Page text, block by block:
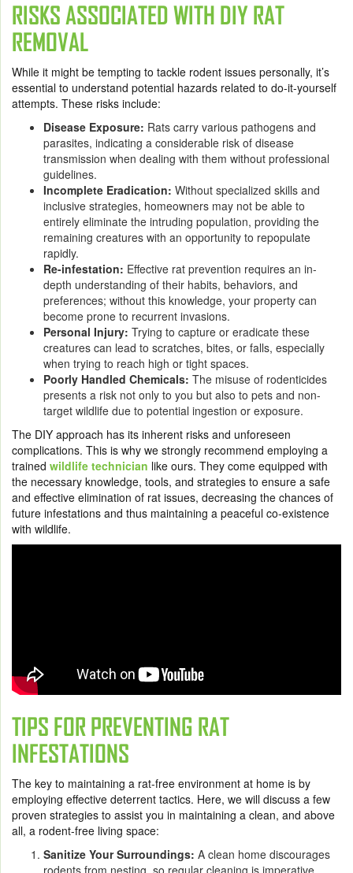
RISKS ASSOCIATED WITH DIY RAT
REMOVAL
While it might be tempting to tackle rodent issues personally, it’s
essential to understand potential hazards related to do-it-yourself
attempts. These risks include:
Disease Exposure: Rats carry various pathogens and
parasites, indicating a considerable risk of disease
transmission when dealing with them without professional
guidelines.
Incomplete Eradication: Without specialized skills and
inclusive strategies, homeowners may not be able to
entirely eliminate the intruding population, providing the
remaining creatures with an opportunity to repopulate
rapidly.
Re-infestation: Effective rat prevention requires an in-
depth understanding of their habits, behaviors, and
preferences; without this knowledge, your property can
become prone to recurrent invasions.
Personal Injury: Trying to capture or eradicate these
creatures can lead to scratches, bites, or falls, especially
when trying to reach high or tight spaces.
Poorly Handled Chemicals: The misuse of rodenticides
presents a risk not only to you but also to pets and non-
target wildlife due to potential ingestion or exposure.
The DIY approach has its inherent risks and unforeseen
complications. This is why we strongly recommend employing a
trained wildlife technician like ours. They come equipped with
the necessary knowledge, tools, and strategies to ensure a safe
and effective elimination of rat issues, decreasing the chances of
future infestations and thus maintaining a peaceful co-existence
with wildlife.
TIPS FOR PREVENTING RAT
INFESTATIONS
The key to maintaining a rat-free environment at home is by
employing effective deterrent tactics. Here, we will discuss a few
proven strategies to assist you in maintaining a clean, and above
all, a rodent-free living space:
Sanitize Your Surroundings: A clean home discourages
rodents from nesting, so regular cleaning is imperative.